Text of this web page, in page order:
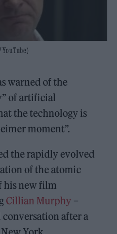
warned of the
of artificial
the technology is
moment”.
the rapidly evolved
of the atomic
his new film
Cillian Murphy –
after a